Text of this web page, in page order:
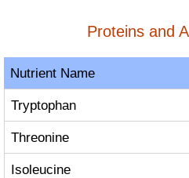
Proteins and
Nutrient Name
Tryptophan
Threonine
Isoleucine